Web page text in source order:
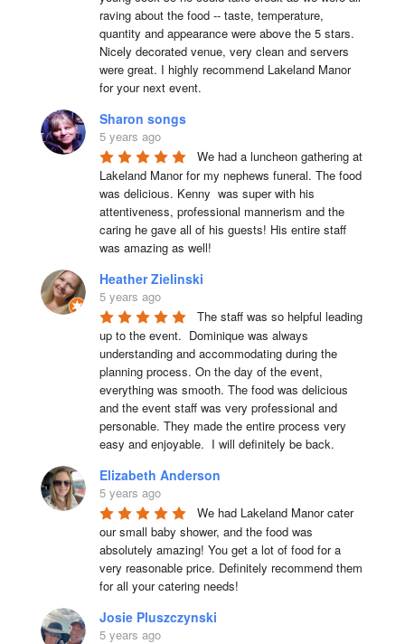
raving about the food -- taste, temperature,
quantity and appearance were above the 5 stars.
Nicely decorated venue, very clean and servers
were great. I highly recommend Lakeland Manor
for your next event.
Sharon songs
5 years ago
We had a luncheon gathering at
Lakeland Manor for my nephews funeral. The food
was delicious. Kenny  was super with his
attentiveness, professional mannerism and the
caring he gave all of his guests! His entire staff
was amazing as well!
Heather Zielinski
5 years ago
The staff was so helpful leading
up to the event.  Dominique was always
understanding and accommodating during the
planning process. On the day of the event,
everything was smooth. The food was delicious
and the event staff was very professional and
personable. They made the entire process very
easy and enjoyable.  I will definitely be back.
Elizabeth Anderson
5 years ago
We had Lakeland Manor cater
our small baby shower, and the food was
absolutely amazing! You get a lot of food for a
very reasonable price. Definitely recommend them
for all your catering needs!
Josie Pluszczynski
5 years ago